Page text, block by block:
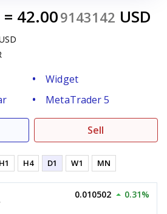
= 42.009143142 USD
Widget
MetaTrader 5
Sell
H1 H4 D1 W1 MN
0.010502 0.31%